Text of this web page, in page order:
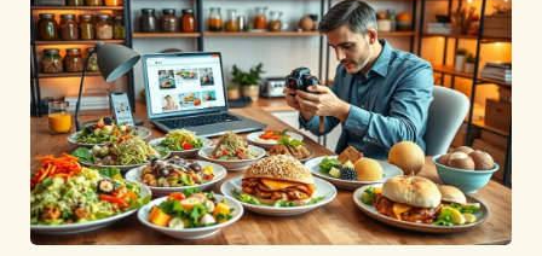
to
Sell
Food
Online:
A
Comprehensive
Guide